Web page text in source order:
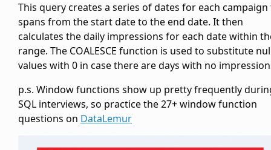
This query creates a series of dates for each
spans from the start date to the end date. It then
calculates the daily impressions for each date within
range. The COALESCE function is used to substitute
values with 0 in case there are days with no
p.s. Window functions show up pretty frequently
SQL interviews, so practice the 27+ window function
questions on DataLemur